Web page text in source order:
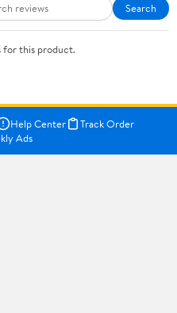
Search
for this product.
Help Center
Track Order
Ads